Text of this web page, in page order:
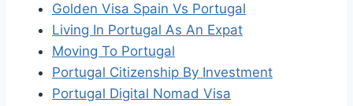
Golden Visa Spain Vs Portugal
Living In Portugal As An Expat
Moving To Portugal
Portugal Citizenship By Investment
Portugal Digital Nomad Visa